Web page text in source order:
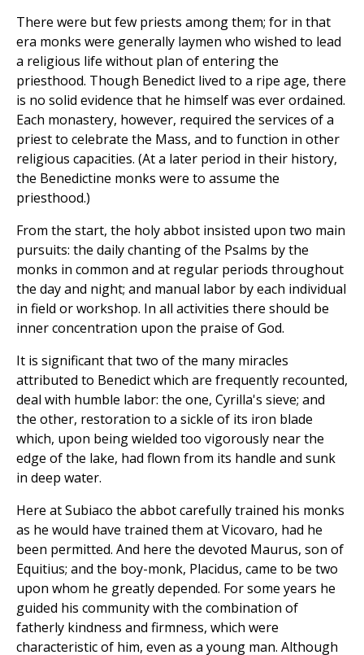
There were but few priests among them; for in that
era monks were generally laymen who wished to lead
a religious life without plan of entering the
priesthood. Though Benedict lived to a ripe age, there
is no solid evidence that he himself was ever ordained.
Each monastery, however, required the services of a
priest to celebrate the Mass, and to function in other
religious capacities. (At a later period in their history,
the Benedictine monks were to assume the
priesthood.)
From the start, the holy abbot insisted upon two main
pursuits: the daily chanting of the Psalms by the
monks in common and at regular periods throughout
the day and night; and manual labor by each individual
in field or workshop. In all activities there should be
inner concentration upon the praise of God.
It is significant that two of the many miracles
attributed to Benedict which are frequently recounted,
deal with humble labor: the one, Cyrilla's sieve; and
the other, restoration to a sickle of its iron blade
which, upon being wielded too vigorously near the
edge of the lake, had flown from its handle and sunk
in deep water.
Here at Subiaco the abbot carefully trained his monks
as he would have trained them at Vicovaro, had he
been permitted. And here the devoted Maurus, son of
Equitius; and the boy-monk, Placidus, came to be two
upon whom he greatly depended. For some years he
guided his community with the combination of
fatherly kindness and firmness, which were
characteristic of him, even as a young man. Although